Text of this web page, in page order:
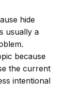
hide
usually a
because
the current
intentional